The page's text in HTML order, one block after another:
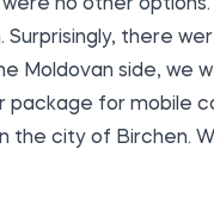
no other
Surprisingly, there
Moldovan side,
for mobile
city of Birchen.